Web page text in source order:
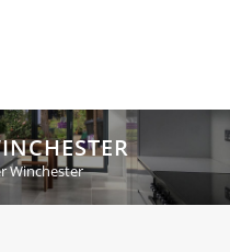
Winchester